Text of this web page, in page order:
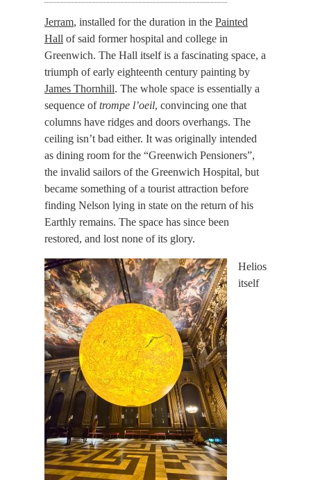
Jerram, installed for the duration in the Painted
Hall of said former hospital and college in
Greenwich. The Hall itself is a fascinating space, a
triumph of early eighteenth century painting by
James Thornhill. The whole space is essentially a
sequence oftrompe l’oeil, convincing one that
columns have ridges and doors overhangs. The
ceiling isn’t bad either. It was originally intended
as dining room for the “Greenwich Pensioners”,
the invalid sailors of the Greenwich Hospital, but
became something of a tourist attraction before
finding Nelson lying in state on the return of his
Earthly remains. The space has since been
restored, and lost none of its glory.
Helios
itself